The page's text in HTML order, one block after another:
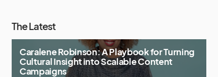
The Latest
Caralene Robinson: A Playbook for Turning
Cultural Insight into Scalable Content
Campaigns